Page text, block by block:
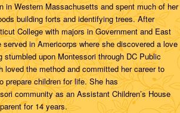
in Western Massachusetts and spent much of her
building forts and identifying trees. After
College with majors in Government and East
served inAmericorps where she discovered a love
stumbled upon Montessori through DC Public
loved the method and committed her career to
prepare children for life. She has
community as an Assistant Children’s House
for 14 years.